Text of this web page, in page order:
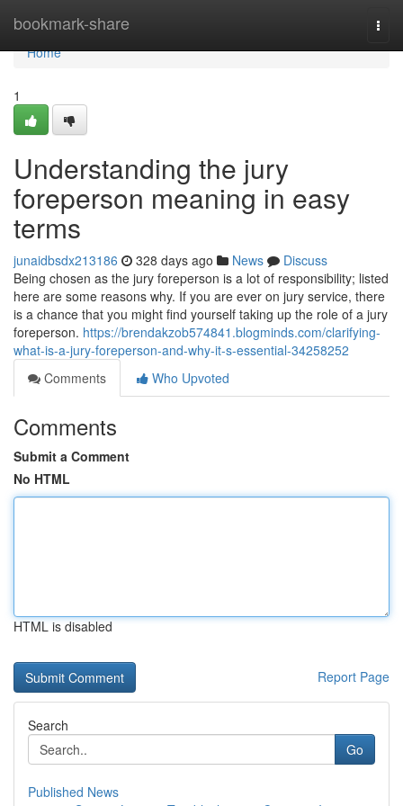
bookmark-share
Home
Home
1
Understanding the jury
foreperson meaning in easy
terms
junaidbsdx213186 328 days ago News
Discuss
Being chosen as the jury foreperson is a lot of responsibility; listed
here are some reasons why. If you are ever on jury service, there
is a chance that you might find yourself taking up the role of a jury
foreperson. https://brendakzob574841.blogminds.com/clarifying-
what-is-a-jury-foreperson-and-why-it-s-essential-34258252
Comments
Who Upvoted
Comments
Submit a Comment
No HTML
HTML is disabled
Report Page
Search
Go
Published News